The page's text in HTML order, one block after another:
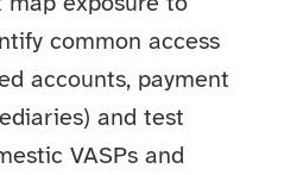
common access
accounts, payment
and test
VASPs and